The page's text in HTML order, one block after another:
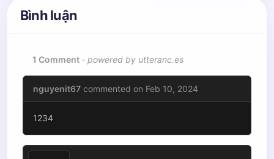
servers.
Bình luận